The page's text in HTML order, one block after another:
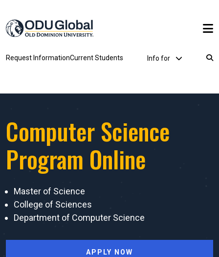
Request InformationCurrent Students Utility Dropdown
Info for
Breadcrumb
Computer Science
Program Online
Master of Science
College of Sciences
Department of Computer Science
APPLY NOW